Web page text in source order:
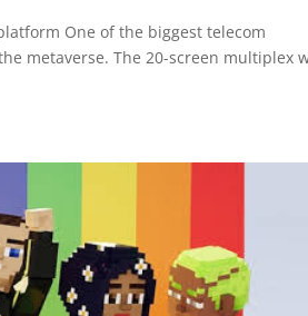
One of the biggest telecom
metaverse. The 20-screen multiplex